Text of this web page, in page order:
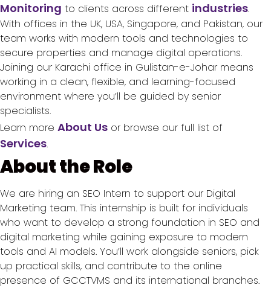
Monitoring to clients across different industries.
With offices in the UK, USA, Singapore, and Pakistan, our
team works with modern tools and technologies to
secure properties and manage digital operations.
Joining our Karachi office in Gulistan-e-Johar means
working in a clean, flexible, and learning-focused
environment where you’ll be guided by senior
specialists.
Learn more About Us or browse our full list of
Services.
About the Role
We are hiring an SEO Intern to support our Digital
Marketing team. This internship is built for individuals
who want to develop a strong foundation in SEO and
digital marketing while gaining exposure to modern
tools and AI models. You’ll work alongside seniors, pick
up practical skills, and contribute to the online
presence of GCCTVMS and its international branches.